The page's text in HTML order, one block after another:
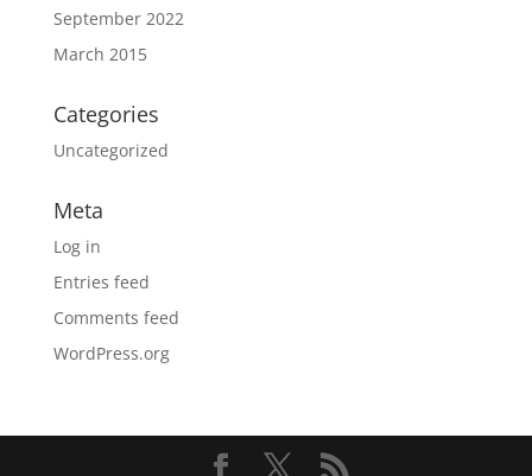
September 2022
March 2015
Categories
Uncategorized
Meta
Log in
Entries feed
Comments feed
WordPress.org